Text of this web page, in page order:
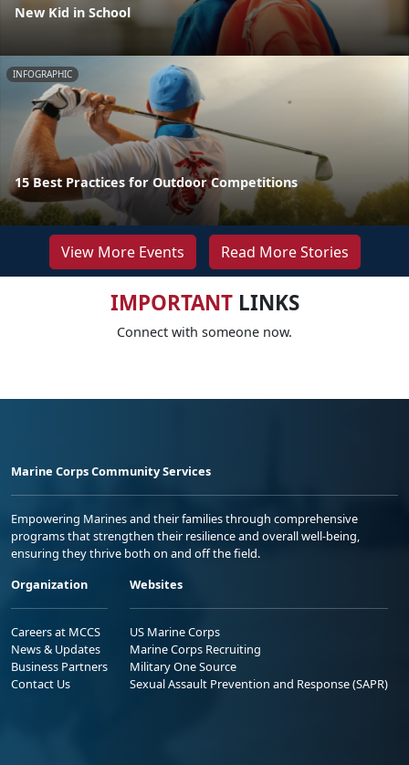
New Kid in School
INFOGRAPHIC
15 Best Practices for Outdoor Competitions
View More Events Read More Stories
IMPORTANTLINKS
Connect with someone now.
Marine Corps Community Services
Empowering Marines and their families through comprehensive
programs that strengthen their resilience and overall well-being,
ensuring they thrive both on and off the field.
Organization
Careers at MCCS
News & Updates
Business Partners
Contact Us
Websites
US Marine Corps
Marine Corps Recruiting
Military One Source
Sexual Assault Prevention and Response (SAPR)